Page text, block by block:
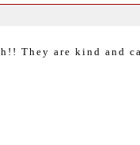
They are kind and